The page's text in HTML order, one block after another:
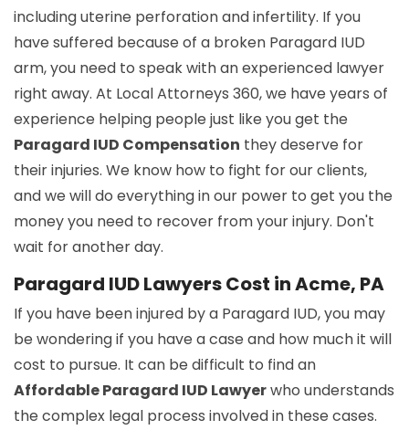
including uterine perforation and infertility. If you
have suffered because of a broken Paragard IUD
arm, you need to speak with an experienced lawyer
right away. At Local Attorneys 360, we have years of
experience helping people just like you get the
Paragard IUD Compensation they deserve for
their injuries. We know how to fight for our clients,
and we will do everything in our power to get you the
money you need to recover from your injury. Don't
wait for another day.
Paragard IUD Lawyers Cost in Acme, PA
If you have been injured by a Paragard IUD, you may
be wondering if you have a case and how much it will
cost to pursue. It can be difficult to find an
Affordable Paragard IUD Lawyerwho understands
the complex legal process involved in these cases.